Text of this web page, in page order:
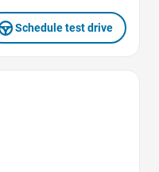
Schedule test drive